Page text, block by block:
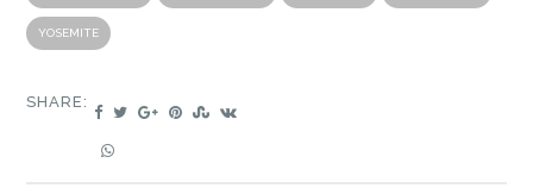
YOSEMITE
SHARE: